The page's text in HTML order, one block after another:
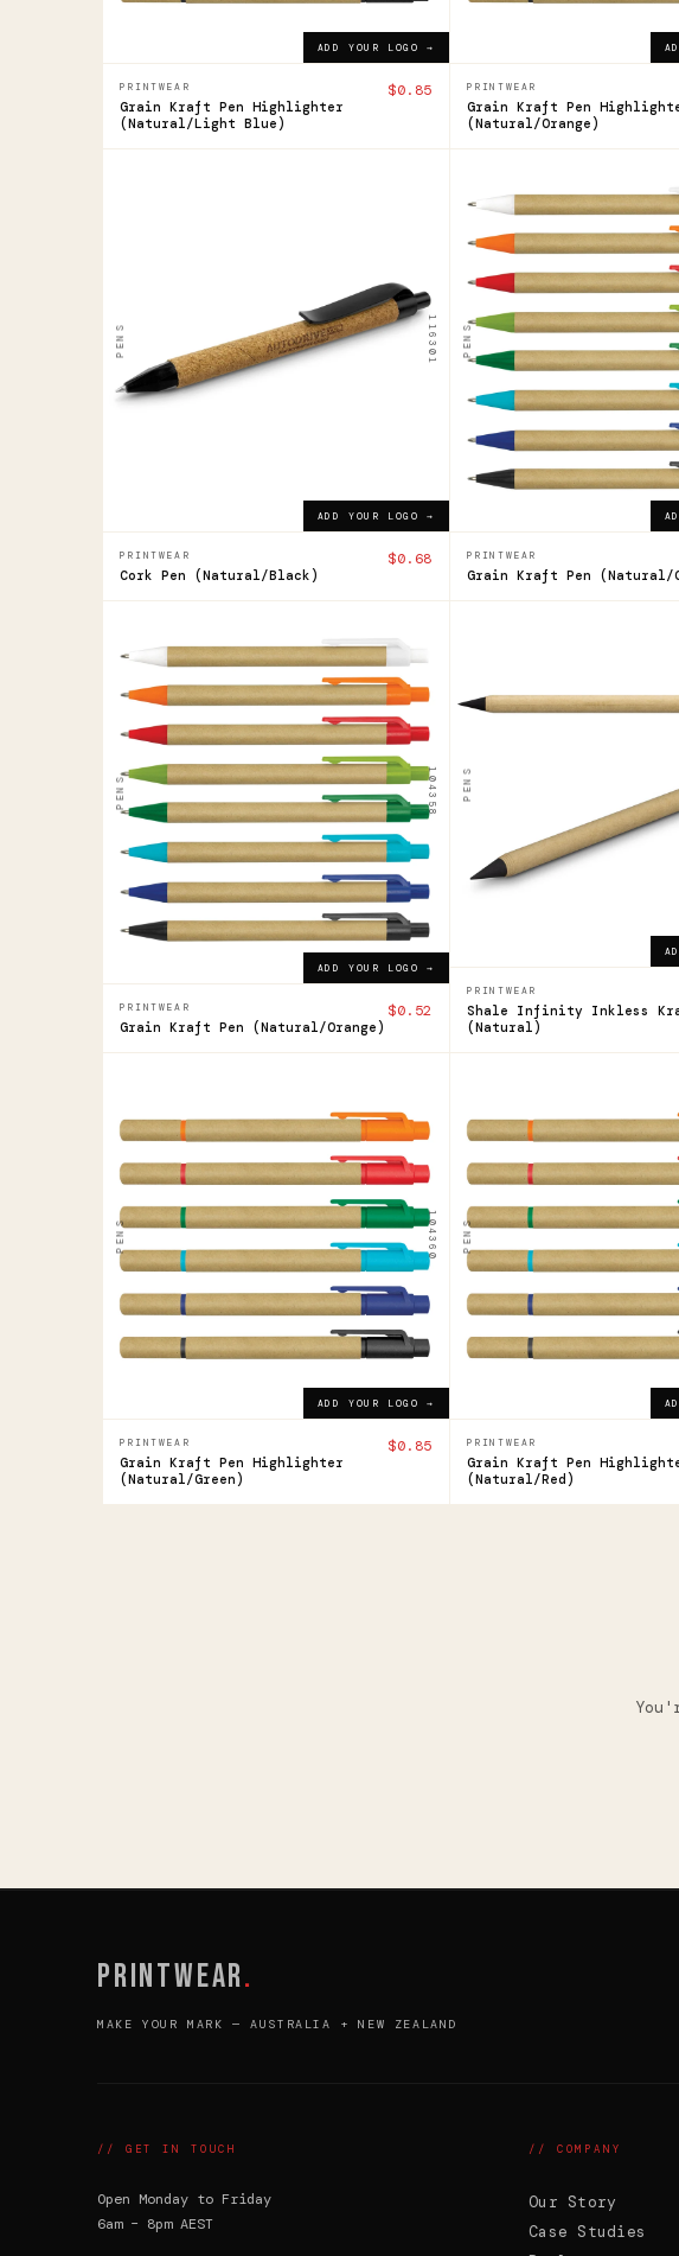
ADD YOUR LOGO →
PRINTWEAR
Grain Kraft Pen Highlighter
(Natural/Light Blue)
$0.85 PRINTWEAR
Grain Kraft Pen
(Natural/Orange)
ADD YOUR LOGO →
PENS 116301
ADD YOUR LOGO →
PRINTWEAR
Cork Pen (Natural/Black)
$0.68
104358
Grain
Kraft
Pen
$0.52ADD YOUR LOGO →
PENS
PRINTWEAR
Grain Kraft Pen (Natural/
104358
Grain
Kraft
Pen
$0.52ADD YOUR LOGO →
PENS 104358
ADD YOUR LOGO →
PRINTWEAR
Grain Kraft Pen (Natural/Orange)
$0.52
Shale
Inkless
ADD YOUR LOGO →
PENS
PRINTWEAR
Shale Infinity Inkless
(Natural)
Grain
Pen
Highlighter
$0.85ADD YOUR LOGO →
PENS 104360
ADD YOUR LOGO →
PRINTWEAR
Grain Kraft Pen Highlighter
(Natural/Green)
$0.85
Grain
Pen
Highlighter
$0.85ADD YOUR LOGO →
PENS
PRINTWEAR
Grain Kraft Pen
(Natural/Red)
PRINTWEAR.
MAKE YOUR MARK — AUSTRALIA + NEW ZEALAND
// GET IN TOUCH
Open Monday to Friday
6am – 8pm AEST
// COMPANY
Our Story
Case Studies